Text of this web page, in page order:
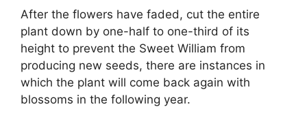
After the flowers have faded, cut the entire
plant down by one-half to one-third of its
height to prevent the Sweet William from
producing new seeds, there are instances in
which the plant will come back again with
blossoms in the following year.